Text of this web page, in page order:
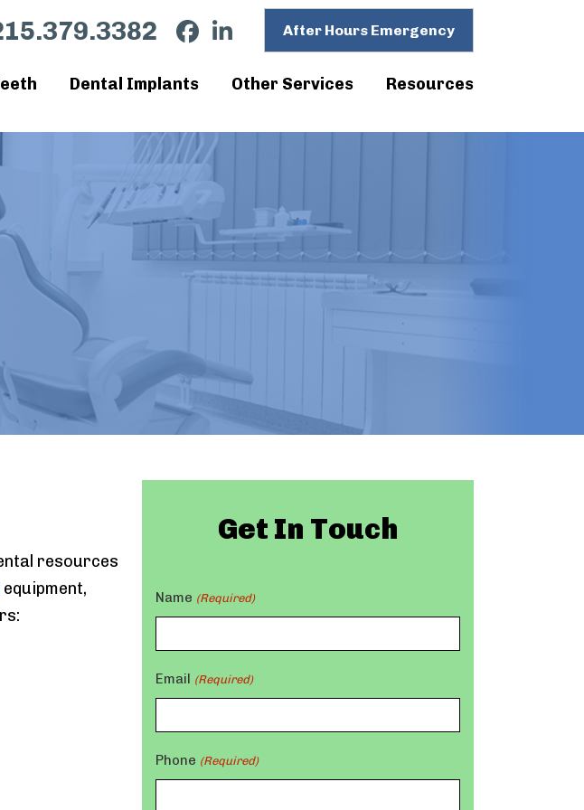
After Hours Emergency
Dental Implants Other Services Resources
resources
equipment,
Get In Touch
Name (Required)
Email (Required)
Phone (Required)